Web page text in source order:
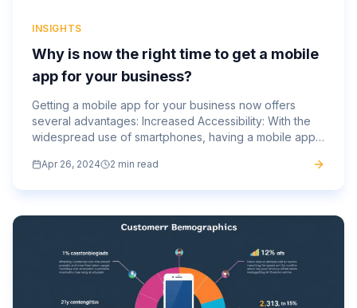
INSIGHTS
Why is now the right time to get a mobile
app for your business?
Getting a mobile app for your business now offers
several advantages: Increased Accessibility: With the
widespread use of smartphones, having a mobile app
anytime,...
Apr 26, 2024 2 min read